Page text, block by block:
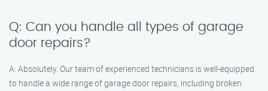
Q: Can you handle all types of garage
door repairs?
A: Absolutely. Our team of experienced technicians is well-equipped
to handle a wide range of garage door repairs, including broken